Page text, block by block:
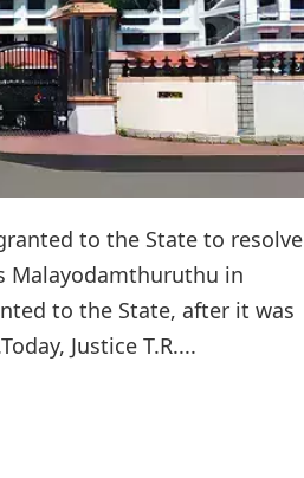
to the State to resolve
Malayodamthuruthu in
to the State, after it was
Justice T.R....